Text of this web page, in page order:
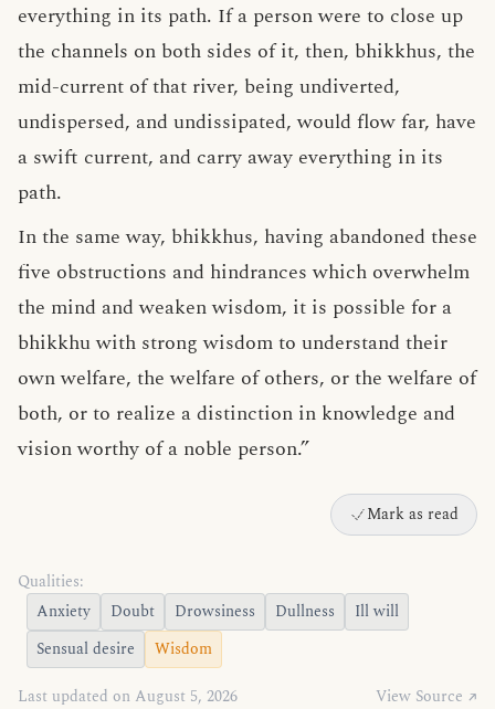
everything in its path. If a person were to close up
the channels on both sides of it, then, bhikkhus, the
mid-current of that river, being undiverted,
undispersed, and undissipated, would flow far, have
a swift current, and carry away everything in its
path.
In the same way, bhikkhus, having abandoned these
five obstructions and hindrances which overwhelm
the mind and weaken wisdom, it is possible for a
bhikkhu with strong wisdom to understand their
own welfare, the welfare of others, or the welfare of
both, or to realize a distinction in knowledge and
vision worthy of a noble person.”
Mark as read
Qualities:
Anxiety
Doubt Drowsiness Dullness
Ill will
Sensual desire
Wisdom
Last updated on August 5, 2026 View Source ↗